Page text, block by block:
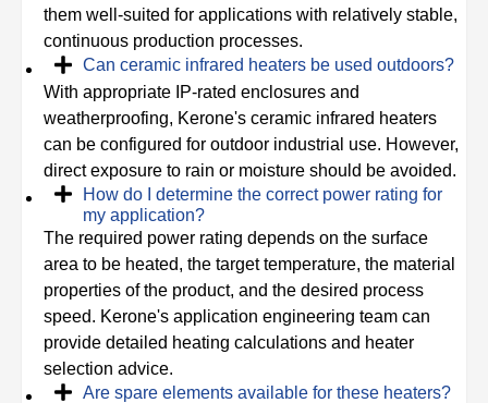
them well-suited for applications with relatively stable,
continuous production processes.
Can ceramic infrared heaters be used outdoors?
With appropriate IP-rated enclosures and
weatherproofing, Kerone's ceramic infrared heaters
can be configured for outdoor industrial use. However,
direct exposure to rain or moisture should be avoided.
How do I determine the correct power rating for
my application?
The required power rating depends on the surface
area to be heated, the target temperature, the material
properties of the product, and the desired process
speed. Kerone's application engineering team can
provide detailed heating calculations and heater
selection advice.
Are spare elements available for these heaters?